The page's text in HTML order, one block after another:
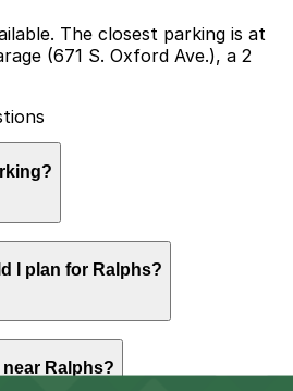
The closest parking is at
(671 S. Oxford Ave.), a 2
own parking, but you can find
Center Garage at 671 S.
your visit smoother and less
I plan for Ralphs?
30-60 minutes to pick up
items, though visit times can be
Ralphs?